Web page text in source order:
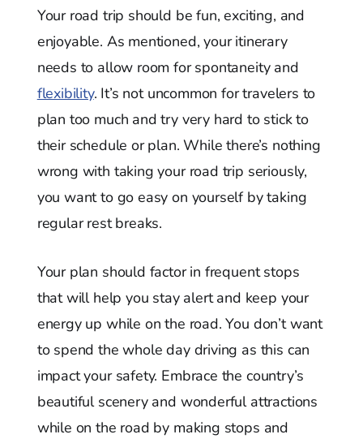
Your road trip should be fun, exciting, and
enjoyable. As mentioned, your itinerary
needs to allow room for spontaneity and
flexibility. It’s not uncommon for travelers to
plan too much and try very hard to stick to
their schedule or plan. While there’s nothing
wrong with taking your road trip seriously,
you want to go easy on yourself by taking
regular rest breaks.
Your plan should factor in frequent stops
that will help you stay alert and keep your
energy up while on the road. You don’t want
to spend the whole day driving as this can
impact your safety. Embrace the country’s
beautiful scenery and wonderful attractions
while on the road by making stops and